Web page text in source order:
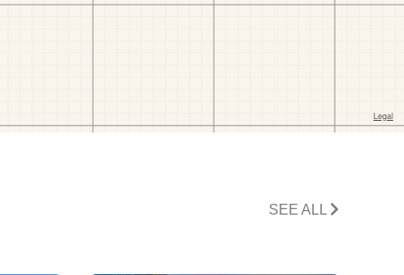
SEE ALL